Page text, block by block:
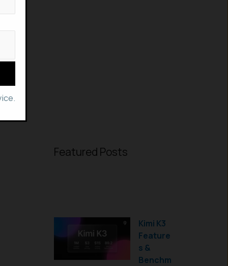
Featured Posts
Kimi K3
Feature
s &
Benchm